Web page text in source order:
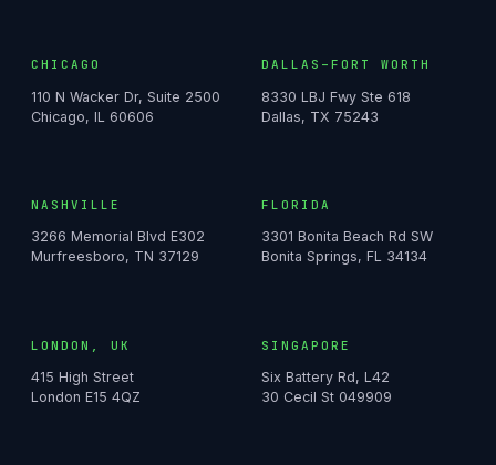
CHICAGO
110 N Wacker Dr, Suite 2500
Chicago, IL 60606
DALLAS–FORT WORTH
8330 LBJ Fwy Ste 618
Dallas, TX 75243
NASHVILLE
3266 Memorial Blvd E302
Murfreesboro, TN 37129
FLORIDA
3301 Bonita Beach Rd SW
Bonita Springs, FL 34134
LONDON, UK
415 High Street
London E15 4QZ
SINGAPORE
Six Battery Rd, L42
30 Cecil St 049909